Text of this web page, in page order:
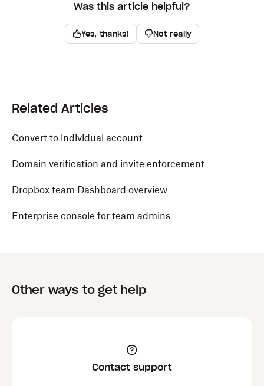
Was this article helpful?
Yes, thanks! Not really
Related Articles
Convert to individual account
Domain verification and invite enforcement
Dropbox team Dashboard overview
Enterprise console for team admins
Other ways to get help
Contact support